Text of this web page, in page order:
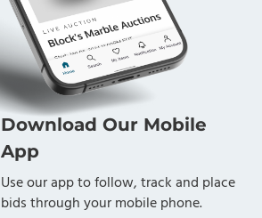
Download Our Mobile
App
Use our app to follow, track and place
bids through your mobile phone.